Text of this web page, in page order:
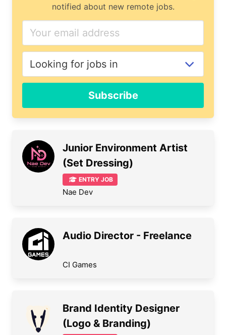
notified about new remote jobs.
Subscribe
Junior Environment Artist
(Set Dressing)
ENTRY JOB
Nae Dev
Audio Director - Freelance
CI Games
Brand Identity Designer
(Logo & Branding)